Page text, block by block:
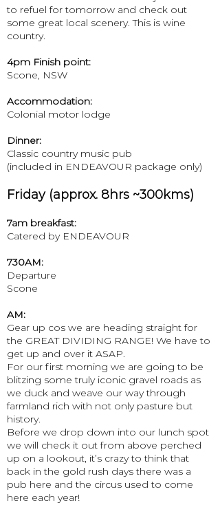
to refuel for tomorrow and check out
some great local scenery. This is wine
country.
4pm Finish point:
Scone, NSW
Accommodation:
Colonial motor lodge
Dinner:
Classic country music pub
(included in ENDEAVOUR package only)
Friday (approx. 8hrs ~300kms)
7am breakfast:
Catered by ENDEAVOUR
730AM:
Departure
Scone
AM:
Gear up cos we are heading straight for
the GREAT DIVIDING RANGE! We have to
get up and over it ASAP.
For our first morning we are going to be
blitzing some truly iconic gravel roads as
we duck and weave our way through
farmland rich with not only pasture but
history.
Before we drop down into our lunch spot
we will check it out from above perched
up on a lookout, it’s crazy to think that
back in the gold rush days there was a
pub here and the circus used to come
here each year!